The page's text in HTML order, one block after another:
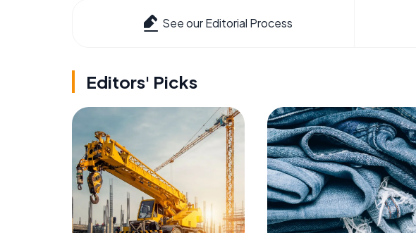
See our Editorial Process
Editors' Picks